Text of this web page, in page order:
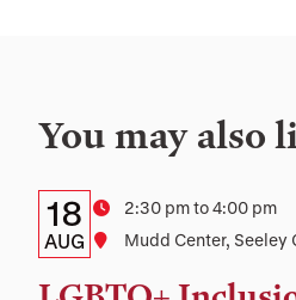
You may also
Details:
Date,
Time,
Date
18
AUG
Time2:30 pm to 4:00 pm
Location
Mudd Center, Seeley